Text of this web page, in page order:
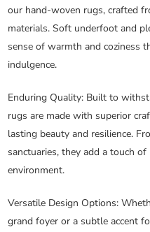
our hand-woven rugs, crafted
materials. Soft underfoot and
sense of warmth and coziness
indulgence.
Enduring Quality: Built to
rugs are made with superior
lasting beauty and resilience.
sanctuaries, they add a touch
environment.
Versatile Design Options:
grand foyer or a subtle accent